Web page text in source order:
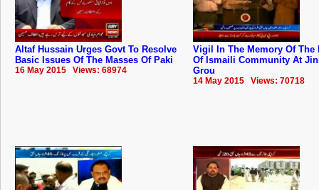
Altaf Hussain Urges Govt To Resolve
Basic Issues Of The Masses Of Paki
16 May 2015 Views: 68974
Vigil In The Memory Of The
Of Ismaili Community At
Grou
14 May 2015 Views: 70718